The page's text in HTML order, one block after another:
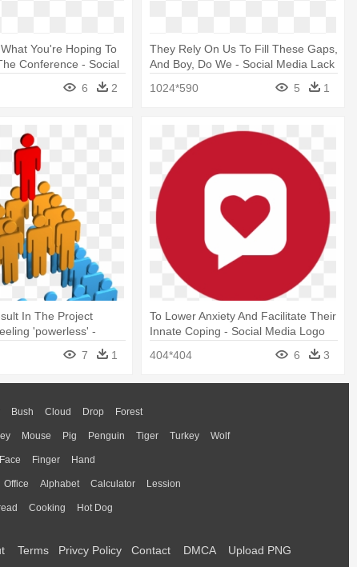
You're Hoping To
Conference - Social
6 2
They Rely On Us To Fill These Gaps,
And Boy, Do We - Social Media Lack
1024*590 5 1
In The Project
'powerless' -
7 1
To Lower Anxiety And Facilitate Their
Innate Coping - Social Media Logo
404*404
6 3
Bush Cloud Drop Forest
Mouse Pig Penguin Tiger Turkey Wolf
Face Finger Hand
Office Alphabet Calculator Lession
Cooking Hot Dog
Terms Privcy Policy Contact DMCA Upload PNG